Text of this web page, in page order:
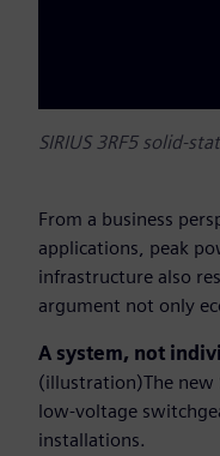
SIRIUS 3RF5 solid-
From a business
applications, peak
infrastructure also
argument not only
A system, not
(illustration)The new
low-voltage
installations.